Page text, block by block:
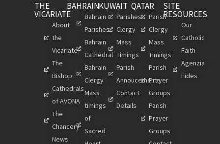
THE
VICARIATE
About
the
Vicariate
The
Bishop
Cathedrals
of AVONA
The
Chancery
News
BAHRAIN
Bahrain
Parishes
Bahrain
Cathedral
Bahrain
Clergy
Mass
timings
of
Sacred
KUWAIT
Parishes
Clergy
Mass
Timings
Parish
Annoucements
Contact
Details
QATAR
Parish
Clergy
Mass
Timings
Parish
Prayer
Groups
Parish
Prayer
Groups
SITE
RESOURCES
Our
Catholic
Faith
Agenzia
Fides